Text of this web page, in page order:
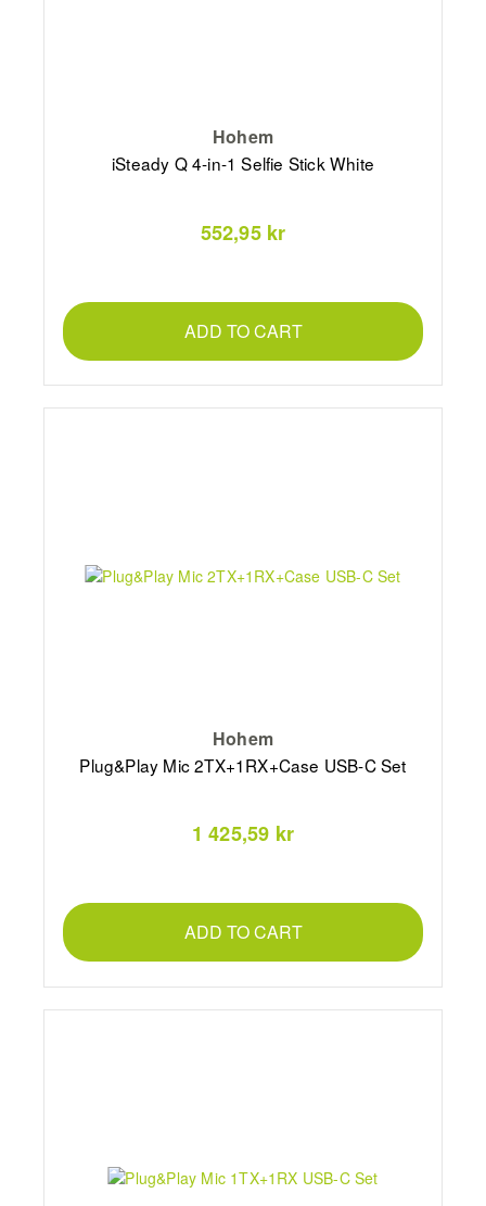
Hohem
iSteady Q 4-in-1 Selfie Stick White
552,95 kr
ADD TO CART
Hohem
Plug&Play Mic 2TX+1RX+Case USB-C Set
1 425,59 kr
ADD TO CART